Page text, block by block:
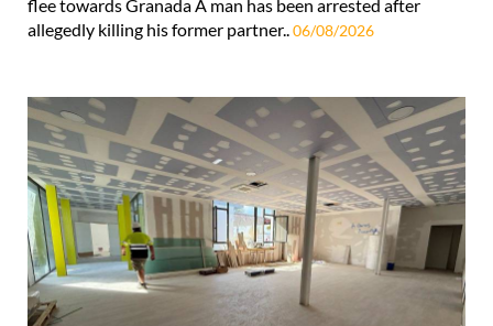
flee towards Granada A man has been arrested after
allegedly killing his former partner..06/08/2026